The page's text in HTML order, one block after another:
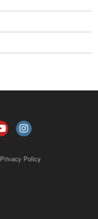
Privacy Policy